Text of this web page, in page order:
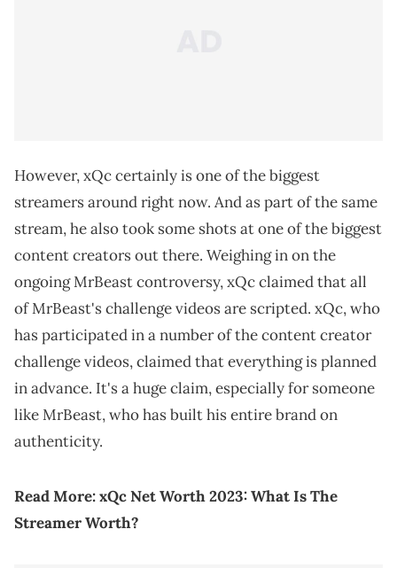
However, xQc certainly is one of the biggest
streamers around right now. And as part of the same
stream, he also took some shots at one of the biggest
content creators out there. Weighing in on the
ongoing MrBeast controversy, xQc claimed that all
of MrBeast's challenge videos are scripted. xQc, who
has participated in a number of the content creator
challenge videos, claimed that everything is planned
in advance. It's a huge claim, especially for someone
like MrBeast, who has built his entire brand on
authenticity.
Read More:xQc Net Worth 2023: What Is The
Streamer Worth?